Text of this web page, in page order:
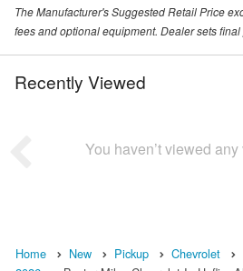
The Manufacturer's Suggested Retail Price
fees and optional equipment. Dealer sets final
Recently Viewed
You haven’t viewed
Home New Pickup Chevrolet